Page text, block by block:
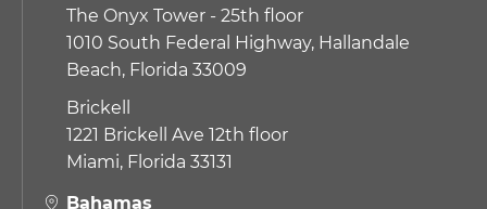
The Onyx Tower - 25th floor
1010 South Federal Highway, Hallandale
Beach, Florida 33009
Brickell
1221 Brickell Ave 12th floor
Miami, Florida 33131
Bahamas